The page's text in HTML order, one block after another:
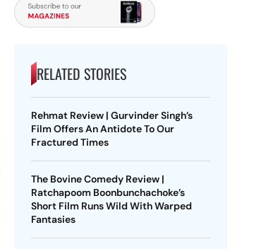
RELATED STORIES
Rehmat Review | Gurvinder Singh’s
Film Offers An Antidote To Our
Fractured Times
The Bovine Comedy Review |
Ratchapoom Boonbunchachoke’s
Short Film Runs Wild With Warped
Fantasies